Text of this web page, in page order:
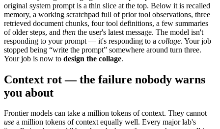
original system prompt is a thin slice at the top. Below it is recalled
memory, a working scratchpad full of prior tool observations, three
retrieved document chunks, four tool definitions, a few summaries
of older steps, and then the user's latest message. The model isn't
responding to your prompt — it's responding to a collage. Your job
stopped being “write the prompt” somewhere around turn three.
Your job is now to design the collage.
Context rot — the failure nobody warns
you about
Frontier models can take a million tokens of context. They cannot
use a million tokens of context equally well. Every major lab's